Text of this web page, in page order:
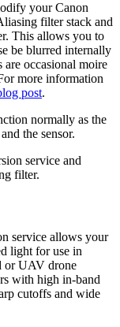
your Canon
filter stack and
This allows you to
be blurred internally
occasional moire
more information
post.
normally as the
the sensor.
service and
filter.
service allows your
light for use in
or UAV drone
with high in-band
cutoffs and wide